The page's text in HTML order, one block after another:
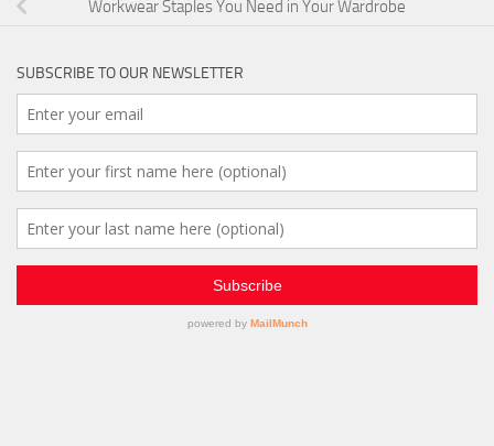
Workwear Staples You Need in Your Wardrobe
SUBSCRIBE TO OUR NEWSLETTER